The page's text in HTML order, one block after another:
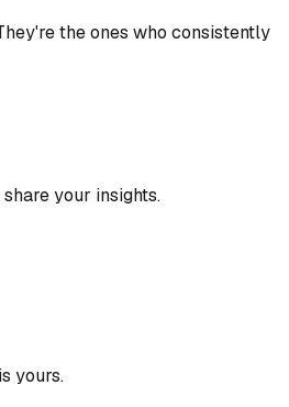
the ones who consistently
your insights.
yours.